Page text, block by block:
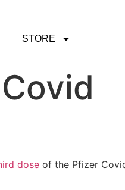
STORE
dose of the Pfizer